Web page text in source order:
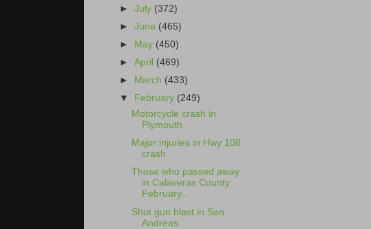
►July (372)
►June (465)
►
May (450)
►April (469)
►
March (433)
▼
February (249)
Motorcycle crash in
Plymouth
Major injuries in Hwy 108
crash
Those who passed away
in Calaveras County
February...
Shot gun blast in San
Andreas